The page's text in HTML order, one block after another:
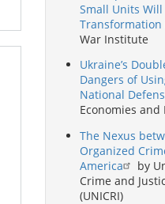
Small Units Will
Transformation
War Institute
Ukraine’s
Dangers of
National
Economies
The Nexus
Organized
America
by
Crime and
(UNICRI)